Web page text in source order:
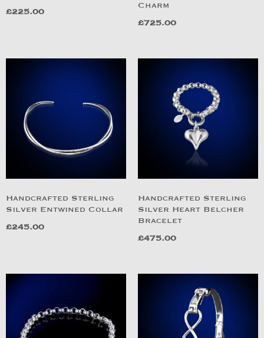
£225.00
Charm
£725.00
Handcrafted Sterling
Silver Entwined Collar
£245.00
Handcrafted Sterling
Silver Heart Belcher
Bracelet
£475.00